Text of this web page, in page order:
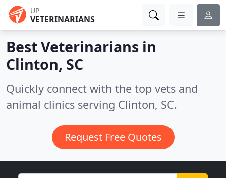
UP
VETERINARIANS
Best Veterinarians in
Clinton, SC
Quickly connect with the top vets and
animal clinics serving Clinton, SC.
Request Free Quotes